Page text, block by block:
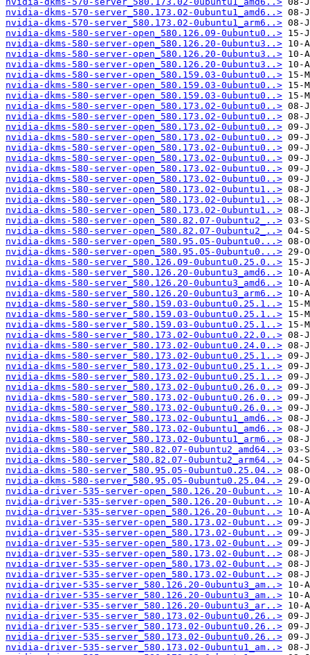
nvidia-dkms-570-server_580.173.02-0ubuntu1_amd6..>
nvidia-dkms-570-server_580.173.02-0ubuntu1_arm6..>
nvidia-dkms-580-server-open_580.126.09-0ubuntu0..>
nvidia-dkms-580-server-open_580.126.20-0ubuntu3..>
nvidia-dkms-580-server-open_580.126.20-0ubuntu3..>
nvidia-dkms-580-server-open_580.126.20-0ubuntu3..>
nvidia-dkms-580-server-open_580.159.03-0ubuntu0..>
nvidia-dkms-580-server-open_580.159.03-0ubuntu0..>
nvidia-dkms-580-server-open_580.159.03-0ubuntu0..>
nvidia-dkms-580-server-open_580.173.02-0ubuntu0..>
nvidia-dkms-580-server-open_580.173.02-0ubuntu0..>
nvidia-dkms-580-server-open_580.173.02-0ubuntu0..>
nvidia-dkms-580-server-open_580.173.02-0ubuntu0..>
nvidia-dkms-580-server-open_580.173.02-0ubuntu0..>
nvidia-dkms-580-server-open_580.173.02-0ubuntu0..>
nvidia-dkms-580-server-open_580.173.02-0ubuntu0..>
nvidia-dkms-580-server-open_580.173.02-0ubuntu0..>
nvidia-dkms-580-server-open_580.173.02-0ubuntu1..>
nvidia-dkms-580-server-open_580.173.02-0ubuntu1..>
nvidia-dkms-580-server-open_580.173.02-0ubuntu1..>
nvidia-dkms-580-server-open_580.82.07-0ubuntu2_..>
nvidia-dkms-580-server-open_580.82.07-0ubuntu2_..>
nvidia-dkms-580-server-open_580.95.05-0ubuntu0...>
nvidia-dkms-580-server-open_580.95.05-0ubuntu0...>
nvidia-dkms-580-server_580.126.09-0ubuntu0.25.0..>
nvidia-dkms-580-server_580.126.20-0ubuntu3_amd6..>
nvidia-dkms-580-server_580.126.20-0ubuntu3_amd6..>
nvidia-dkms-580-server_580.126.20-0ubuntu3_arm6..>
nvidia-dkms-580-server_580.159.03-0ubuntu0.25.1..>
nvidia-dkms-580-server_580.159.03-0ubuntu0.25.1..>
nvidia-dkms-580-server_580.159.03-0ubuntu0.25.1..>
nvidia-dkms-580-server_580.173.02-0ubuntu0.22.0..>
nvidia-dkms-580-server_580.173.02-0ubuntu0.24.0..>
nvidia-dkms-580-server_580.173.02-0ubuntu0.25.1..>
nvidia-dkms-580-server_580.173.02-0ubuntu0.25.1..>
nvidia-dkms-580-server_580.173.02-0ubuntu0.25.1..>
nvidia-dkms-580-server_580.173.02-0ubuntu0.26.0..>
nvidia-dkms-580-server_580.173.02-0ubuntu0.26.0..>
nvidia-dkms-580-server_580.173.02-0ubuntu0.26.0..>
nvidia-dkms-580-server_580.173.02-0ubuntu1_amd6..>
nvidia-dkms-580-server_580.173.02-0ubuntu1_amd6..>
nvidia-dkms-580-server_580.173.02-0ubuntu1_arm6..>
nvidia-dkms-580-server_580.82.07-0ubuntu2_amd64..>
nvidia-dkms-580-server_580.82.07-0ubuntu2_arm64..>
nvidia-dkms-580-server_580.95.05-0ubuntu0.25.04..>
nvidia-dkms-580-server_580.95.05-0ubuntu0.25.04..>
nvidia-driver-535-server-open_580.126.20-0ubunt..>
nvidia-driver-535-server-open_580.126.20-0ubunt..>
nvidia-driver-535-server-open_580.126.20-0ubunt..>
nvidia-driver-535-server-open_580.173.02-0ubunt..>
nvidia-driver-535-server-open_580.173.02-0ubunt..>
nvidia-driver-535-server-open_580.173.02-0ubunt..>
nvidia-driver-535-server-open_580.173.02-0ubunt..>
nvidia-driver-535-server-open_580.173.02-0ubunt..>
nvidia-driver-535-server-open_580.173.02-0ubunt..>
nvidia-driver-535-server_580.126.20-0ubuntu3_am..>
nvidia-driver-535-server_580.126.20-0ubuntu3_am..>
nvidia-driver-535-server_580.126.20-0ubuntu3_ar..>
nvidia-driver-535-server_580.173.02-0ubuntu0.26..>
nvidia-driver-535-server_580.173.02-0ubuntu0.26..>
nvidia-driver-535-server_580.173.02-0ubuntu0.26..>
nvidia-driver-535-server_580.173.02-0ubuntu1_am..>